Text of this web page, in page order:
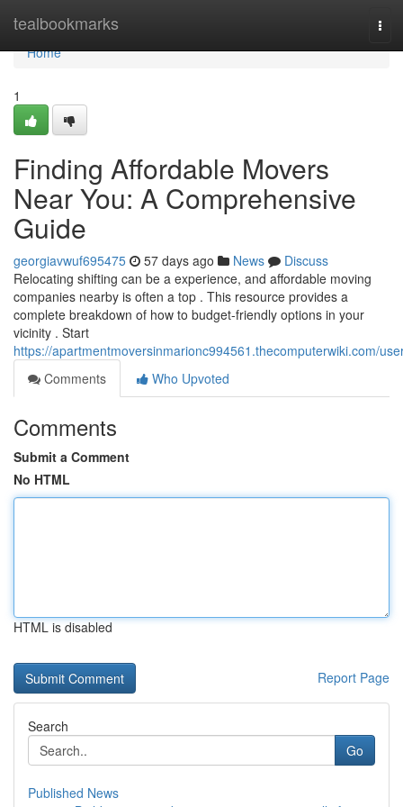
tealbookmarks
Home
Home
1
Finding Affordable Movers
Near You: A Comprehensive
Guide
georgiavwuf695475 57 days ago News
Discuss
Relocating shifting can be a experience, and affordable moving
companies nearby is often a top . This resource provides a
complete breakdown of how to budget-friendly options in your
vicinity . Start
https://apartmentmoversinmarionc994561.thecomputerwiki.com/
Comments
Who Upvoted
Comments
Submit a Comment
No HTML
HTML is disabled
Report Page
Search
Go
Published News